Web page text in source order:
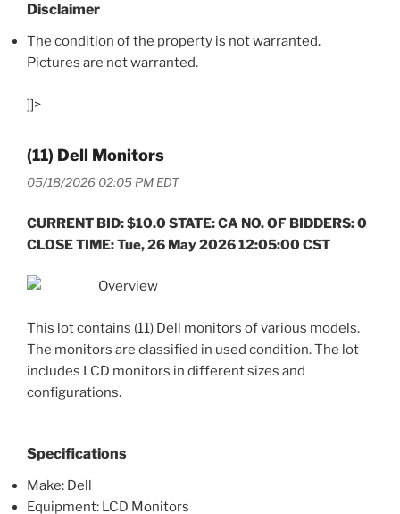
Disclaimer
The condition of the property is not warranted.
Pictures are not warranted.
]]>
(11) Dell Monitors
05/18/2026 02:05 PM EDT
CURRENT BID: $10.0 STATE: CA NO. OF BIDDERS: 0
CLOSE TIME: Tue, 26 May 2026 12:05:00 CST
Overview
This lot contains (11) Dell monitors of various models.
The monitors are classified in used condition. The lot
includes LCD monitors in different sizes and
configurations.
Specifications
Make: Dell
Equipment: LCD Monitors